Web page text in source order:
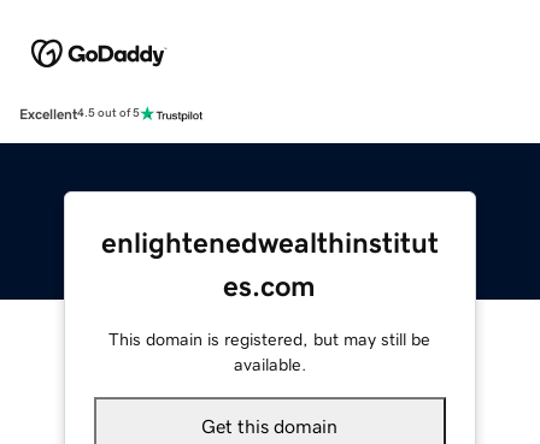
Excellent4.5 out of 5
enlightenedwealthinstitut
es.com
This domain is registered, but may still be
available.
Get this domain